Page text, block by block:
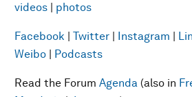
videos | photos
Facebook | Twitter | Instagram |
Weibo | Podcasts
Read the Forum Agenda (also in